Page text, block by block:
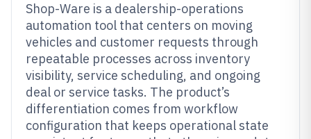
Shop-Ware is a dealership-operations
automation tool that centers on moving
vehicles and customer requests through
repeatable processes across inventory
visibility, service scheduling, and ongoing
deal or service tasks. The product’s
differentiation comes from workflow
configuration that keeps operational state